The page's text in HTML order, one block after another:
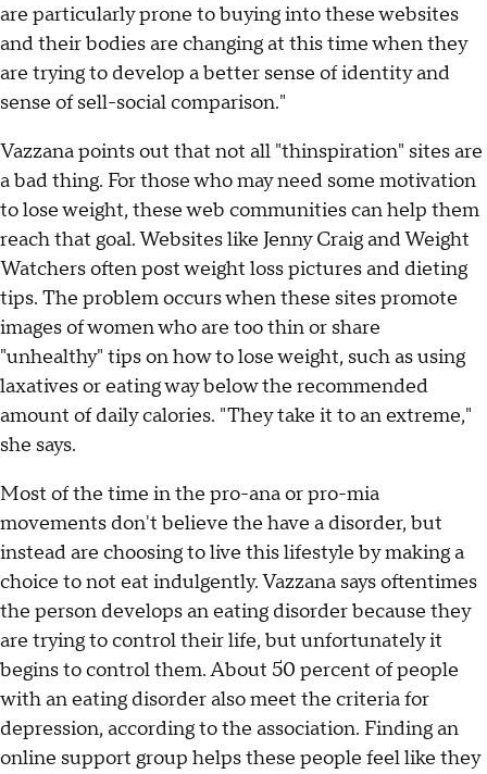
are particularly prone to buying into these websites
and their bodies are changing at this time when they
are trying to develop a better sense of identity and
sense of sell-social comparison."
Vazzana points out that not all "thinspiration" sites are
a bad thing. For those who may need some motivation
to lose weight, these web communities can help them
reach that goal. Websites like Jenny Craig and Weight
Watchers often post weight loss pictures and dieting
tips. The problem occurs when these sites promote
images of women who are too thin or share
"unhealthy" tips on how to lose weight, such as using
laxatives or eating way below the recommended
amount of daily calories. "They take it to an extreme,"
she says.
Most of the time in the pro-ana or pro-mia
movements don't believe the have a disorder, but
instead are choosing to live this lifestyle by making a
choice to not eat indulgently. Vazzana says oftentimes
the person develops an eating disorder because they
are trying to control their life, but unfortunately it
begins to control them. About 50 percent of people
with an eating disorder also meet the criteria for
depression, according to the association. Finding an
online support group helps these people feel like they